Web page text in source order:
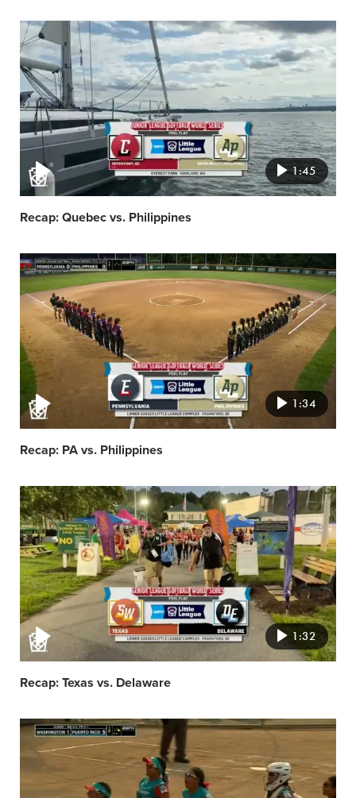
Video
featured
image
1:45
Recap: Quebec vs. Philippines
Video
featured
image
1:34
Recap: PA vs. Philippines
Video
featured
image
1:32
Recap: Texas vs. Delaware
Video
featured